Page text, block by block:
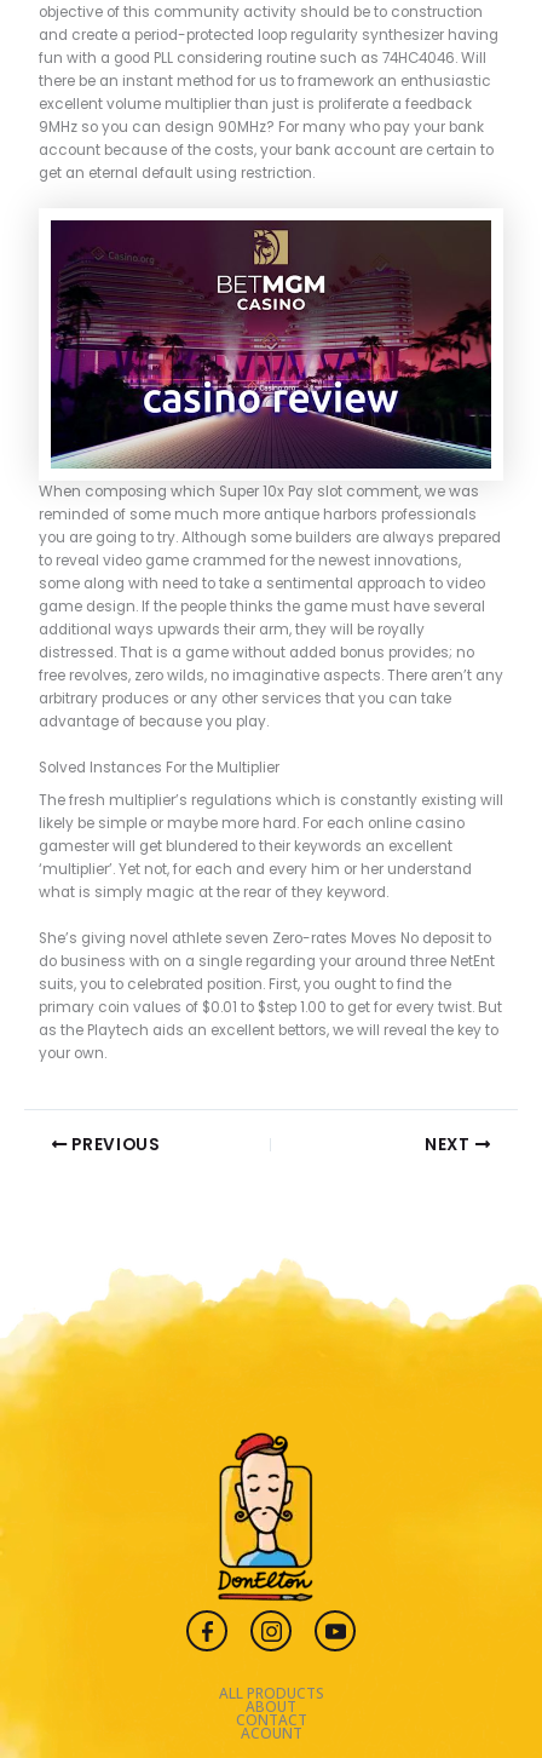
objective of this community activity should be to construction
and create a period-protected loop regularity synthesizer having
fun with a good PLL considering routine such as 74HC4046. Will
there be an instant method for us to framework an enthusiastic
excellent volume multiplier than just is proliferate a feedback
9MHz so you can design 90MHz? For many who pay your bank
account because of the costs, your bank account are certain to
get an eternal default using restriction.
When composing which Super 10x Pay slot comment, we was
reminded of some much more antique harbors professionals
you are going to try. Although some builders are always prepared
to reveal video game crammed for the newest innovations,
some along with need to take a sentimental approach to video
game design. If the people thinks the game must have several
additional ways upwards their arm, they will be royally
distressed. That is a game without added bonus provides; no
free revolves, zero wilds, no imaginative aspects. There aren’t any
arbitrary produces or any other services that you can take
advantage of because you play.
Solved Instances For the Multiplier
The fresh multiplier’s regulations which is constantly existing will
likely be simple or maybe more hard. For each online casino
gamester will get blundered to their keywords an excellent
‘multiplier’. Yet not, for each and every him or her understand
what is simply magic at the rear of they keyword.
She’s giving novel athlete seven Zero-rates Moves No deposit to
do business with on a single regarding your around three NetEnt
suits, you to celebrated position. First, you ought to find the
primary coin values of $0.01 to $step 1.00 to get for every twist. But
as the Playtech aids an excellent bettors, we will reveal the key to
your own.
PREVIOUS NEXT
ALL PRODUCTS
ABOUT
CONTACT
ACOUNT